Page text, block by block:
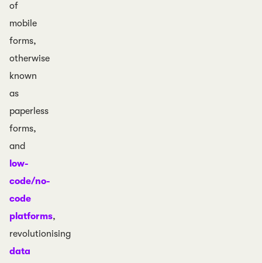
of
mobile
forms,
otherwise
known
as
paperless
forms,
and
low-
code/no-
code
platforms,
revolutionising
data